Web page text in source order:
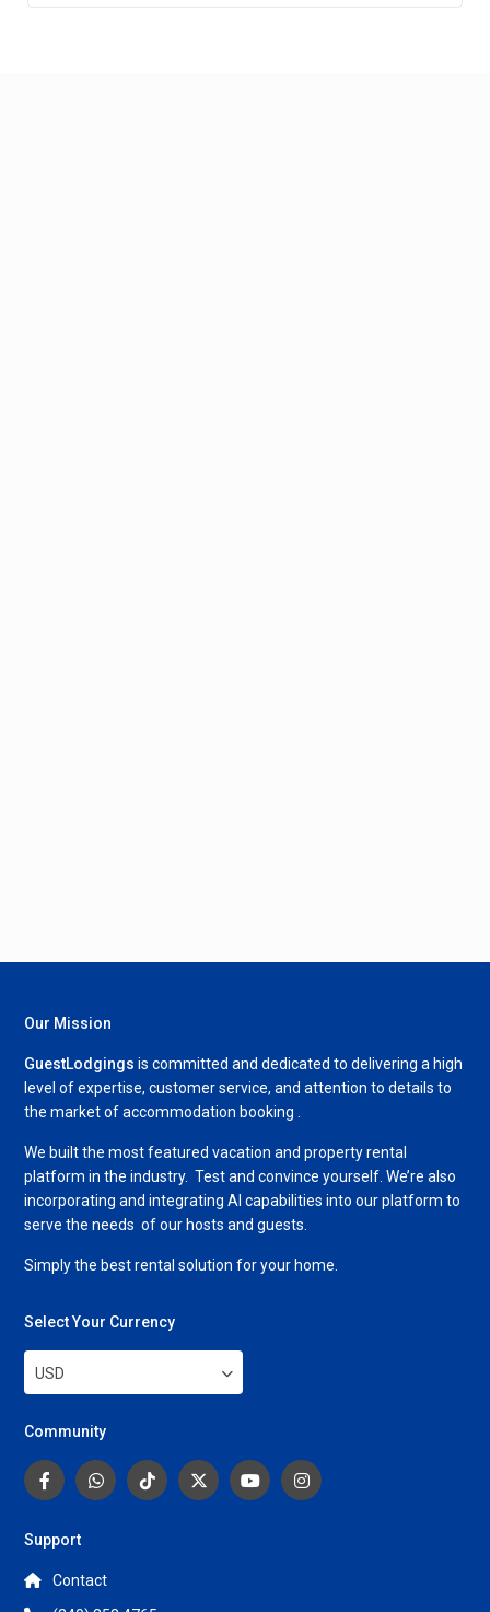
Our Mission
GuestLodgings is committed and dedicated to delivering a high
level of expertise, customer service, and attention to details to
the market of accommodation booking .
We built the most featured vacation and property rental
platform in the industry. Test and convince yourself. We’re also
incorporating and integrating AI capabilities into our platform to
serve the needs of our hosts and guests.
Simply the best rental solution for your home.
Select Your Currency
USD
Community
Support
Contact